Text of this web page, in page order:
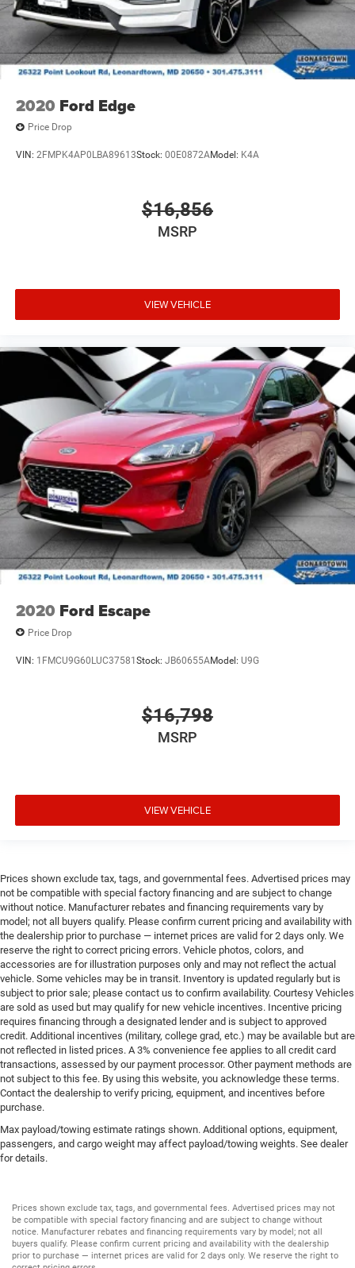
2020 Ford Edge
Price Drop
VIN: 2FMPK4AP0LBA89613Stock: 00E0872AModel: K4A
$16,856
MSRP
VIEW VEHICLE
2020 Ford Escape
Price Drop
VIN: 1FMCU9G60LUC37581Stock: JB60655AModel: U9G
$16,798
MSRP
VIEW VEHICLE
Prices shown exclude tax, tags, and governmental fees. Advertised prices may
not be compatible with special factory financing and are subject to change
without notice. Manufacturer rebates and financing requirements vary by
model; not all buyers qualify. Please confirm current pricing and availability with
the dealership prior to purchase — internet prices are valid for 2 days only. We
reserve the right to correct pricing errors. Vehicle photos, colors, and
accessories are for illustration purposes only and may not reflect the actual
vehicle. Some vehicles may be in transit. Inventory is updated regularly but is
subject to prior sale; please contact us to confirm availability. Courtesy Vehicles
are sold as used but may qualify for new vehicle incentives. Incentive pricing
requires financing through a designated lender and is subject to approved
credit. Additional incentives (military, college grad, etc.) may be available but are
not reflected in listed prices. A 3% convenience fee applies to all credit card
transactions, assessed by our payment processor. Other payment methods are
not subject to this fee. By using this website, you acknowledge these terms.
Contact the dealership to verify pricing, equipment, and incentives before
purchase.
Max payload/towing estimate ratings shown. Additional options, equipment,
passengers, and cargo weight may affect payload/towing weights. See dealer
for details.
Prices shown exclude tax, tags, and governmental fees. Advertised prices may not
be compatible with special factory financing and are subject to change without
notice. Manufacturer rebates and financing requirements vary by model; not all
buyers qualify. Please confirm current pricing and availability with the dealership
prior to purchase — internet prices are valid for 2 days only. We reserve the right to